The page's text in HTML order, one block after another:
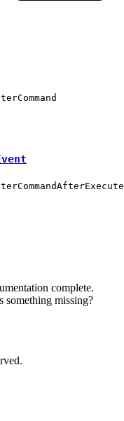
complete.
something missing?